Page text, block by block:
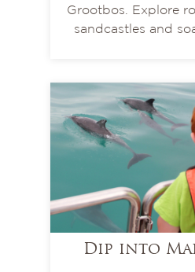
Grootbos. Explore
sandcastles and
Dip into